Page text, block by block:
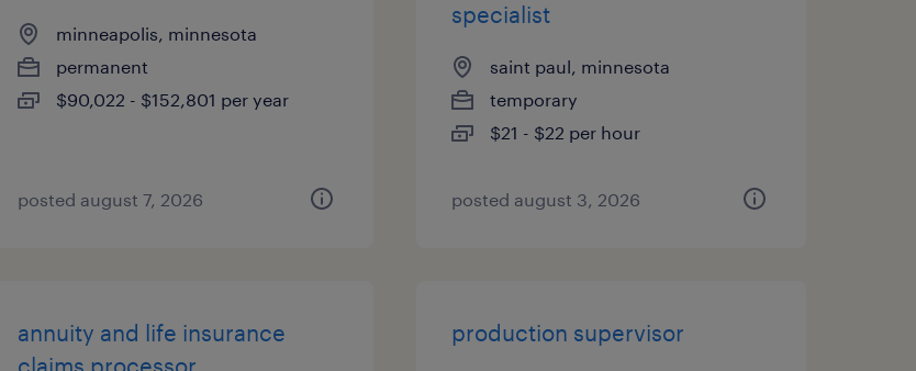
minneapolis, minnesota
permanent
$90,022 - $152,801 per year
posted august 7, 2026
specialist
saint paul, minnesota
temporary
$21 - $22 per hour
posted august 3, 2026
annuity and life insurance
claims processor
production supervisor